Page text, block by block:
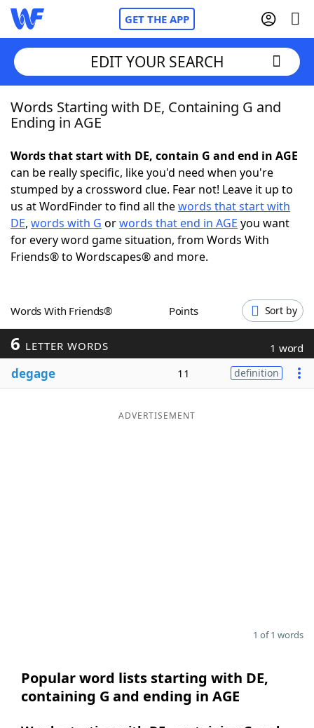
GET THE APP
Home
NYT Crossplay Cheat
ScrabbleHelpers
Today's NYT GamesHints & Answers
Blog
EDIT YOUR SEARCH
Words Starting with DE, Containing G and
Ending in AGE
Words that start with DE, contain G and end in AGE
can be really specific, like you'd need when you're
stumped by a crossword clue. Fear not! Leave it up to
us at WordFinder to find all thewords that start with
DE, words with G orwords that end in AGE you want
for every word game situation, from Words With
Friends® to Wordscapes® and more.
Words With Friends® Points Sort by
6 LETTER WORDS 1 word
degage 11 definition
ADVERTISEMENT
1 of 1 words
Popular word lists starting with DE,
containing G and ending in AGE